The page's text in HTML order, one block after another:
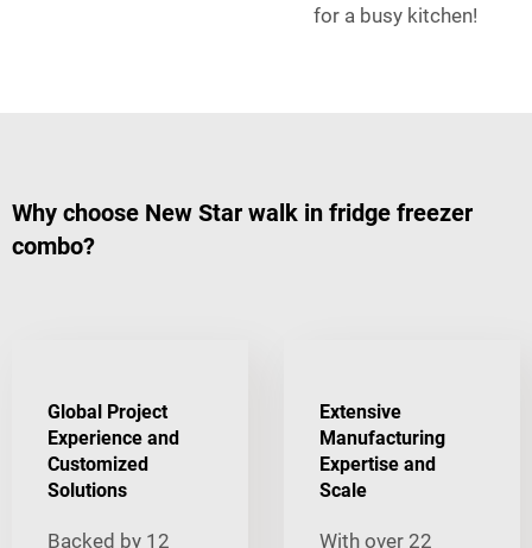
for a busy kitchen!
Why choose New Star walk in fridge freezer
combo?
Global Project
Experience and
Customized
Solutions
Backed by 12
Extensive
Manufacturing
Expertise and
Scale
With over 22